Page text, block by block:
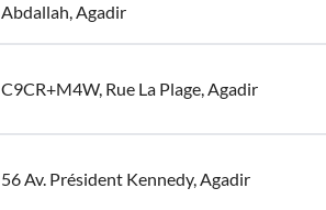
Abdallah, Agadir
C9CR+M4W, Rue La Plage, Agadir
56 Av. Président Kennedy, Agadir